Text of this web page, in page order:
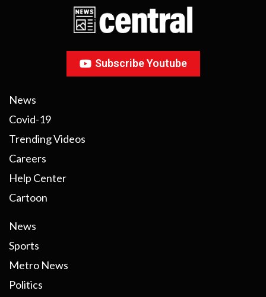
Subscribe Youtube
News
Covid-19
Trending Videos
Careers
Help Center
Cartoon
News
Sports
Metro News
Politics